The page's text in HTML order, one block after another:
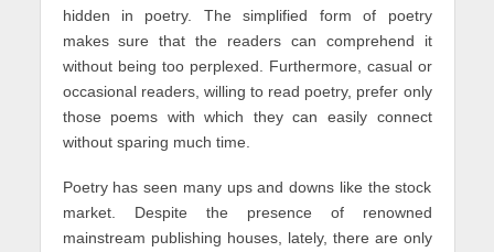
hidden in poetry. The simplified form of poetry
makes sure that the readers can comprehend it
without being too perplexed. Furthermore, casual or
occasional readers, willing to read poetry, prefer only
those poems with which they can easily connect
without sparing much time.
Poetry has seen many ups and downs like the stock
market. Despite the presence of renowned
mainstream publishing houses, lately, there are only